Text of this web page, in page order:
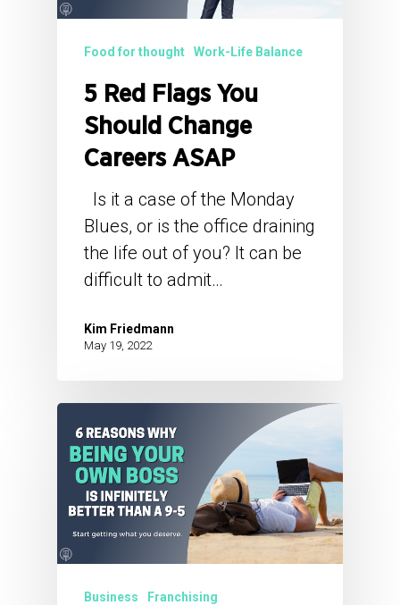
Food for thought Work-Life Balance
5 Red Flags You
Should Change
Careers ASAP
Is it a case of the Monday
Blues, or is the office draining
the life out of you? It can be
difficult to admit…
Kim Friedmann
May 19, 2022
Business Franchising